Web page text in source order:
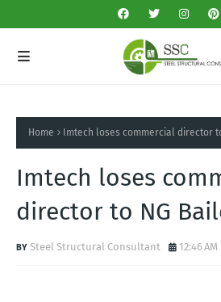
Home Imtech loses commercial director
Imtech loses
director to NG
Steel Structural Consultant 12:46 AM